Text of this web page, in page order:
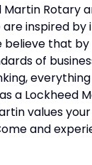
Rotary
are inspired by
believe that
of
a Lockheed
values
and